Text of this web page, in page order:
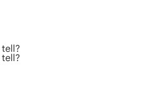
tell?
tell?